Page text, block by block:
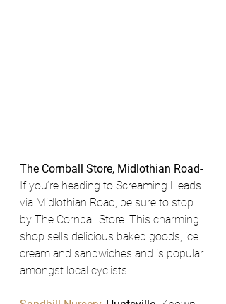
The Cornball Store, Midlothian Road-
If you’re heading to Screaming Heads
via Midlothian Road, be sure to stop
by The Cornball Store. This charming
shop sells delicious baked goods, ice
cream and sandwiches and is popular
amongst local cyclists.